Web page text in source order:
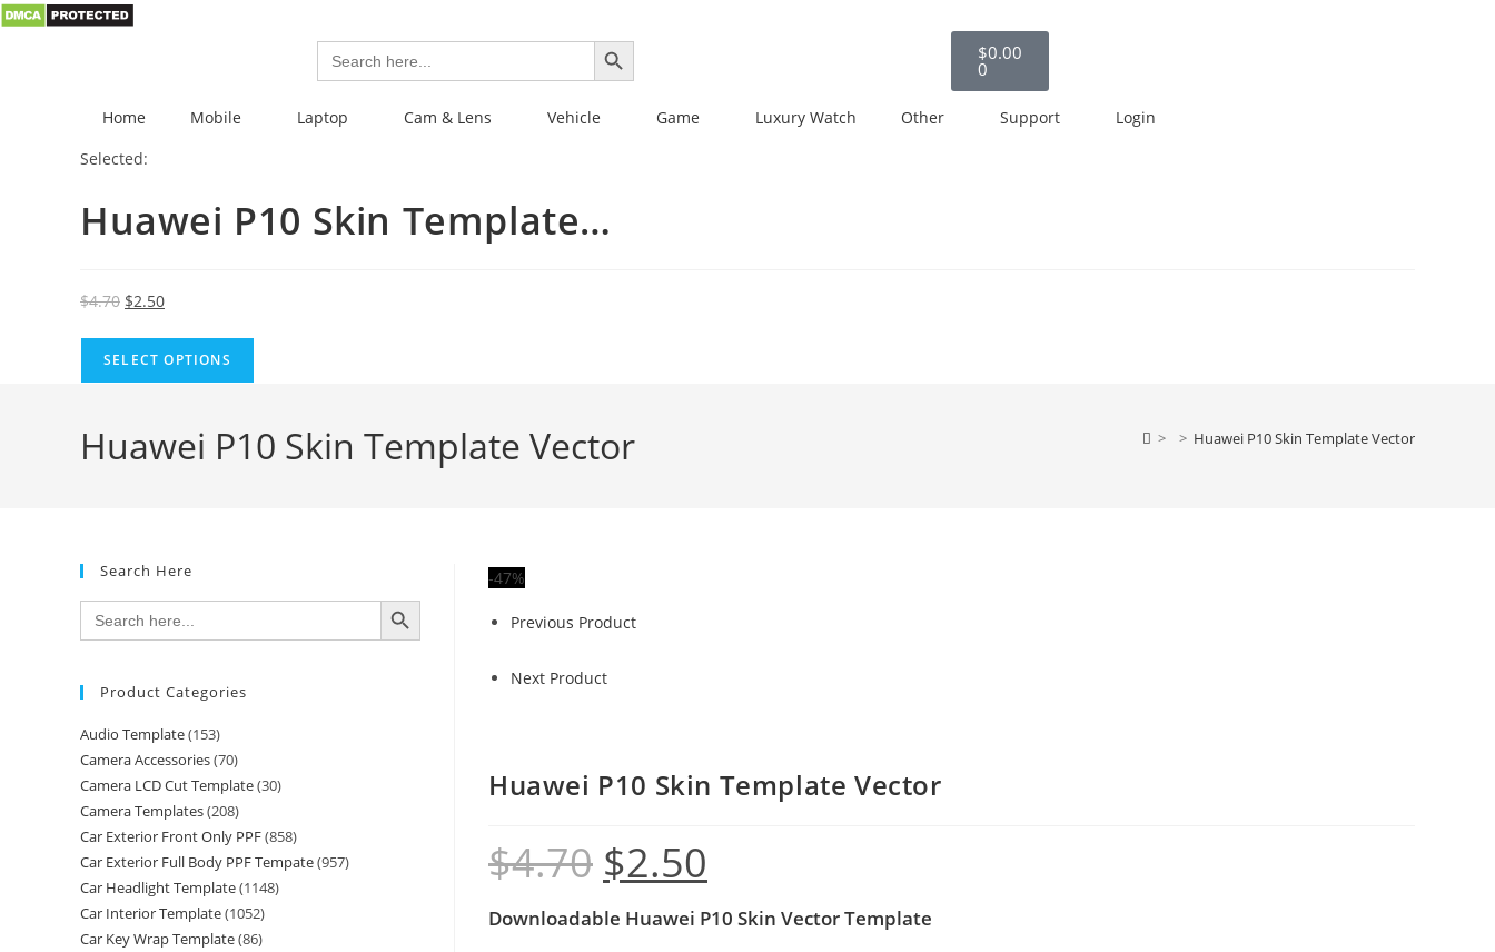
Search
for:
SEARCH BUTTON
$0.00
0
Home Mobile Laptop Cam & Lens Vehicle Game Luxury Watch Other Support
Login
Selected:
Huawei P10 Skin Template…
$4.70 $2.50
SELECT OPTIONS
Huawei P10 Skin Template Vector > > Huawei P10 Skin Template Vector
-47%
Previous Product
Next Product
Huawei P10 Skin Template Vector
$4.70 $2.50
Downloadable Huawei P10 Skin Vector Template
Search Here
Search
for:
SEARCH BUTTON
Product Categories
Audio Template(153)
Camera Accessories(70)
Camera LCD Cut Template(30)
Camera Templates(208)
Car Exterior Front Only PPF(858)
Car Exterior Full Body PPF Tempate(957)
Car Headlight Template(1148)
Car Interior Template(1052)
Car Key Wrap Template(86)